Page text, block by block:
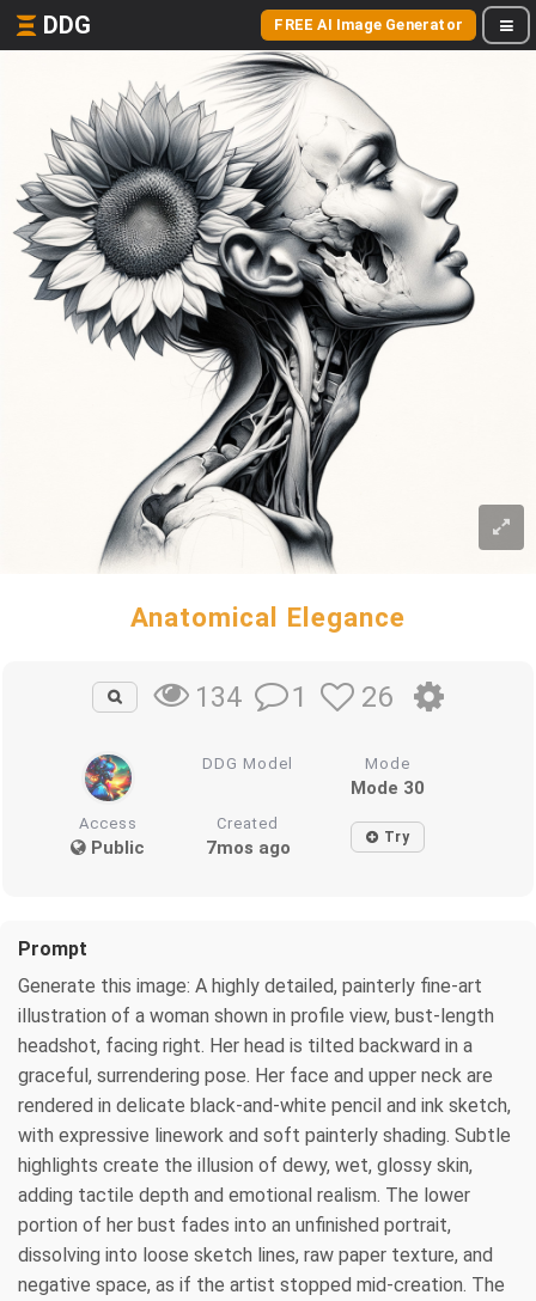
DDG FREE AI Image Generator
Anatomical Elegance
134 1 26
DDG Model Mode
Mode 30
Access
Public
Created
7mos ago Try
Prompt
Generate this image: A highly detailed, painterly fine-art
illustration of a woman shown in profile view, bust-length
headshot, facing right. Her head is tilted backward in a
graceful, surrendering pose. Her face and upper neck are
rendered in delicate black-and-white pencil and ink sketch,
with expressive linework and soft painterly shading. Subtle
highlights create the illusion of dewy, wet, glossy skin,
adding tactile depth and emotional realism. The lower
portion of her bust fades into an unfinished portrait,
dissolving into loose sketch lines, raw paper texture, and
negative space, as if the artist stopped mid-creation. The